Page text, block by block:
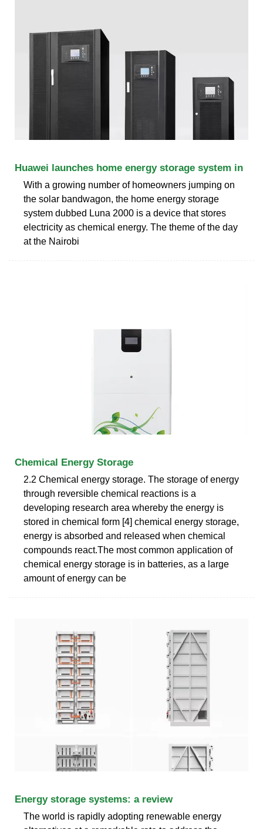
Huawei launches home energy storage system in
With a growing number of homeowners jumping on
the solar bandwagon, the home energy storage
system dubbed Luna 2000 is a device that stores
electricity as chemical energy. The theme of the day
at the Nairobi
Chemical Energy Storage
2.2 Chemical energy storage. The storage of energy
through reversible chemical reactions is a
developing research area whereby the energy is
stored in chemical form [4] chemical energy storage,
energy is absorbed and released when chemical
compounds react.The most common application of
chemical energy storage is in batteries, as a large
amount of energy can be
Energy storage systems: a review
The world is rapidly adopting renewable energy